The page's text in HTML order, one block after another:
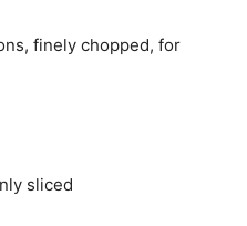
finely chopped, for
sliced